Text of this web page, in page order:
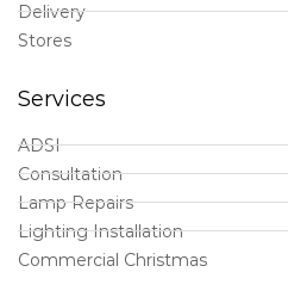
Delivery
Stores
Services
ADSI
Consultation
Lamp Repairs
Lighting Installation
Commercial Christmas